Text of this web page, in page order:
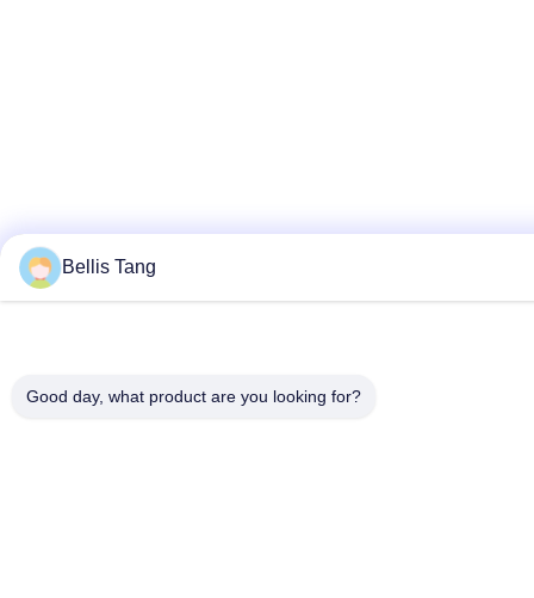
Bellis Tang
Good day, what product are you looking for?